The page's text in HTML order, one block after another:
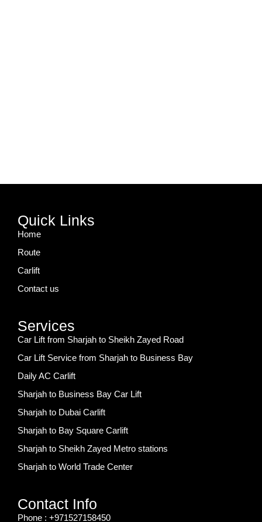
Quick Links
Home
Route
Carlift
Contact us
Services
Car Lift from Sharjah to Sheikh Zayed Road
Car Lift Service from Sharjah to Business Bay
Daily AC Carlift
Sharjah to Business Bay Car Lift
Sharjah to Dubai Carlift
Sharjah to Bay Square Carlift
Sharjah to Sheikh Zayed Metro stations
Sharjah to World Trade Center
Contact Info
Phone : +971527158450